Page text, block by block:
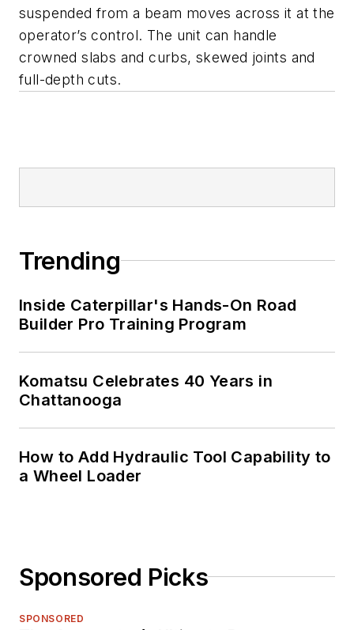
suspended from a beam moves across it at the
operator’s control. The unit can handle
crowned slabs and curbs, skewed joints and
full-depth cuts.
Trending
Inside Caterpillar's Hands-On Road
Builder Pro Training Program
Komatsu Celebrates 40 Years in
Chattanooga
How to Add Hydraulic Tool Capability to
a Wheel Loader
Sponsored Picks
SPONSORED